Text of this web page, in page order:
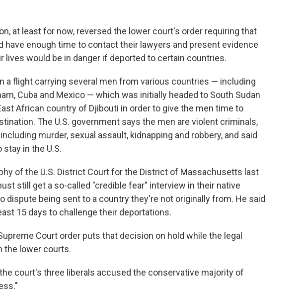
at least for now, reversed the lower court's order requiring that
have enough time to contact their lawyers and present evidence
lives would be in danger if deported to certain countries.
a flight carrying several men from various countries — including
Cuba and Mexico — which was initially headed to South Sudan
African country of Djibouti in order to give the men time to
The U.S. government says the men are violent criminals,
murder, sexual assault, kidnapping and robbery, and said
in the U.S.
of the U.S. District Court for the District of Massachusetts last
still get a so-called "credible fear" interview in their native
dispute being sent to a country they're not originally from. He said
15 days to challenge their deportations.
Court order puts that decision on hold while the legal
the lower courts.
court's three liberals accused the conservative majority of